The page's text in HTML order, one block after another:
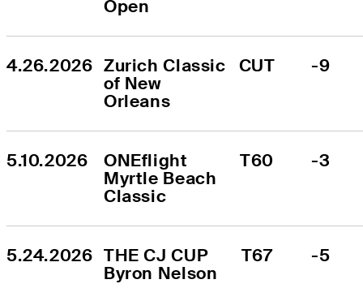
Open
4.26.2026 Zurich Classic
of New
Orleans
CUT -9
5.10.2026
ONEflight
Myrtle Beach
Classic
T60 -3
5.24.2026 THE CJ CUP
Byron Nelson
T67 -5